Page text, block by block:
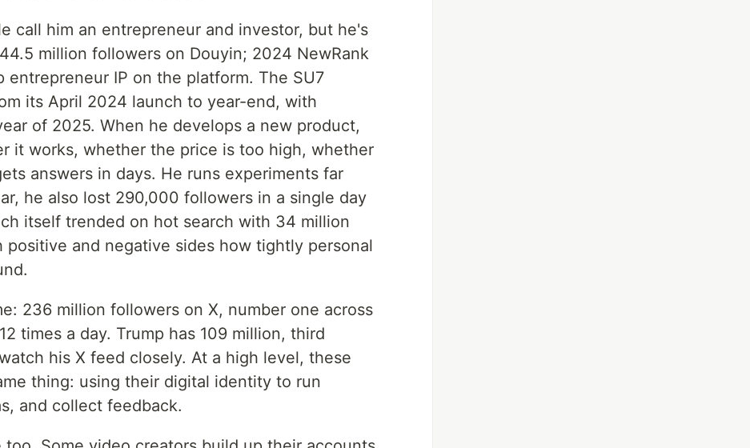
call him an entrepreneur and investor, but he's
million followers on Douyin; 2024 NewRank
entrepreneur IP on the platform. The SU7
its April 2024 launch to year-end, with
of 2025. When he develops a new product,
it works, whether the price is too high, whether
answers in days. He runs experiments far
he also lost 290,000 followers in a single day
itself trended on hot search with 34 million
and negative sides how tightly personal
236 million followers on X, number one across
times a day. Trump has 109 million, third
his X feed closely. At a high level, these
thing: using their digital identity to run
and collect feedback.